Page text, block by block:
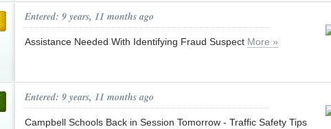
Entered: 9 years, 11 months ago
Assistance Needed With Identifying Fraud Suspect More »
Entered: 9 years, 11 months ago
Campbell Schools Back in Session Tomorrow - Traffic Safety Tips